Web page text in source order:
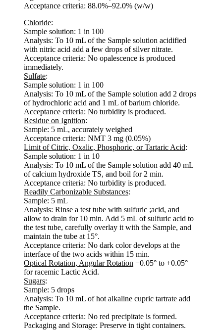
Acceptance criteria: 88.0%–92.0% (w/w)
Chloride:
Sample solution: 1 in 100
Analysis: To 10 mL of the Sample solution acidified
with nitric acid add a few drops of silver nitrate.
Acceptance criteria: No opalescence is produced
immediately.
Sulfate:
Sample solution: 1 in 100
Analysis: To 10 mL of the Sample solution add 2 drops
of hydrochloric acid and 1 mL of barium chloride.
Acceptance criteria: No turbidity is produced.
Residue on Ignition:
Sample: 5 mL, accurately weighed
Acceptance criteria: NMT 3 mg (0.05%)
Limit of Citric, Oxalic, Phosphoric, or Tartaric Acid:
Sample solution: 1 in 10
Analysis: To 10 mL of the Sample solution add 40 mL
of calcium hydroxide TS, and boil for 2 min.
Acceptance criteria: No turbidity is produced.
Readily Carbonizable Substances:
Sample: 5 mL
Analysis: Rinse a test tube with sulfuric ;acid, and
allow to drain for 10 min. Add 5 mL of sulfuric acid to
the test tube, carefully overlay it with the Sample, and
maintain the tube at 15°.
Acceptance criteria: No dark color develops at the
interface of the two acids within 15 min.
Optical Rotation, Angular Rotation −0.05° to +0.05°
for racemic Lactic Acid.
Sugars:
Sample: 5 drops
Analysis: To 10 mL of hot alkaline cupric tartrate add
the Sample.
Acceptance criteria: No red precipitate is formed.
Packaging and Storage: Preserve in tight containers.